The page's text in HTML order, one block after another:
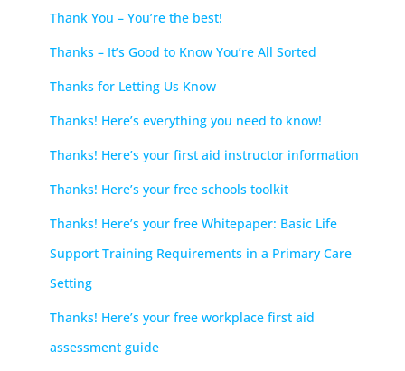
Thank You – You’re the best!
Thanks – It’s Good to Know You’re All Sorted
Thanks for Letting Us Know
Thanks! Here’s everything you need to know!
Thanks! Here’s your first aid instructor information
Thanks! Here’s your free schools toolkit
Thanks! Here’s your free Whitepaper: Basic Life
Support Training Requirements in a Primary Care
Setting
Thanks! Here’s your free workplace first aid
assessment guide